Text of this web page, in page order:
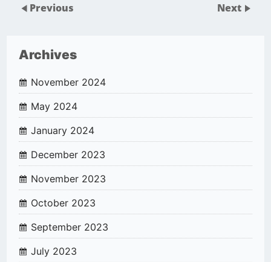
Previous Next
Archives
November 2024
May 2024
January 2024
December 2023
November 2023
October 2023
September 2023
July 2023